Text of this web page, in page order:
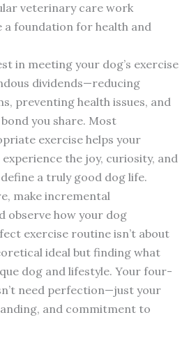
veterinary care work
foundation for health and
in meeting your dog’s exercise
dividends—reducing
preventing health issues, and
you share. Most
exercise helps your
the joy, curiosity, and
a truly good dog life.
make incremental
observe how your dog
exercise routine isn’t about
ideal but finding what
dog and lifestyle. Your four-
need perfection—just your
and commitment to